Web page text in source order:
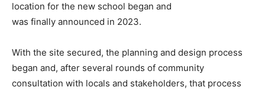
location for the new school began and
was finally announced in 2023.
With the site secured, the planning and design process
began and, after several rounds of community
consultation with locals and stakeholders, that process